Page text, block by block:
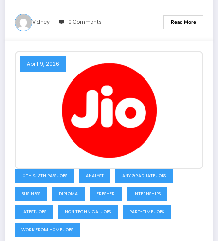
Vidhey 0 Comments Read More
April 9, 2026
10TH & 12TH PASS JOBS ANALYST ANY GRADUATE JOBS
BUSINESS DIPLOMA FRESHER INTERNSHIPS
LATEST JOBS NON TECHNICAL JOBS PART-TIME JOBS
WORK FROM HOME JOBS